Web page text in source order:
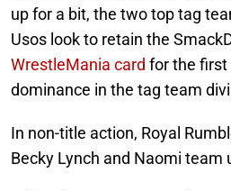
up for a bit, the two top tag
Usos look to retain the
WrestleMania card for the first
dominance in the tag team
In non-title action, Royal
Becky Lynch and Naomi